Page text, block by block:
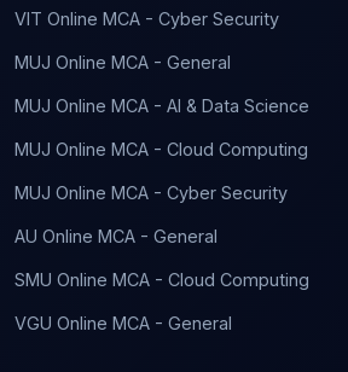
VIT Online MCA - Cyber Security
MUJ Online MCA - General
MUJ Online MCA - AI & Data Science
MUJ Online MCA - Cloud Computing
MUJ Online MCA - Cyber Security
AU Online MCA - General
SMU Online MCA - Cloud Computing
VGU Online MCA - General